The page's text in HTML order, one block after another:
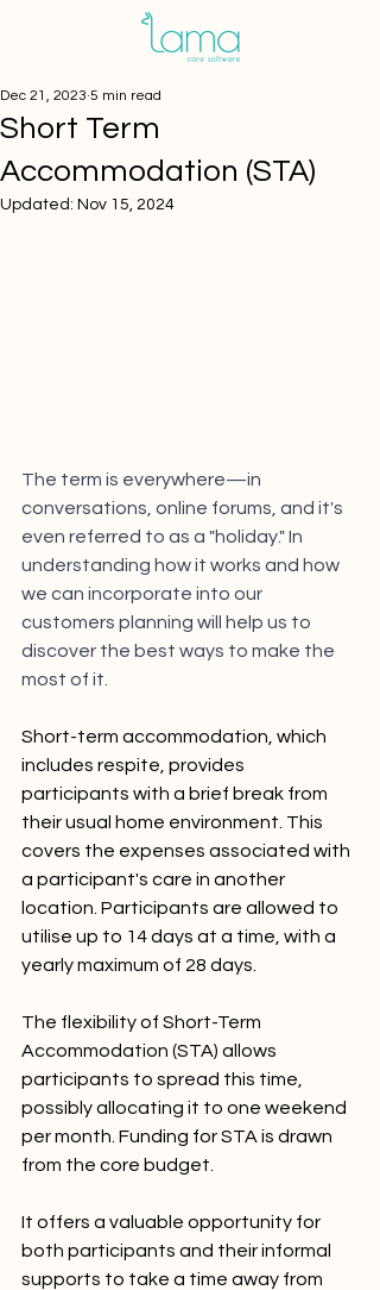
Short Term
Accommodation (STA)
Dec 21, 2023 5 min read
Updated: Nov 15, 2024
The term is everywhere—in
conversations, online forums, and it's
even referred to as a "holiday." In
understanding how it works and how
we can incorporate into our
customers planning will help us to
discover the best ways to make the
most of it.
Short-term accommodation, which
includes respite, provides
participants with a brief break from
their usual home environment. This
covers the expenses associated with
a participant's care in another
location. Participants are allowed to
utilise up to 14 days at a time, with a
yearly maximum of 28 days.
The flexibility of Short-Term
Accommodation (STA) allows
participants to spread this time,
possibly allocating it to one weekend
per month. Funding for STA is drawn
from the core budget.
It offers a valuable opportunity for
both participants and their informal
supports to take a time away from